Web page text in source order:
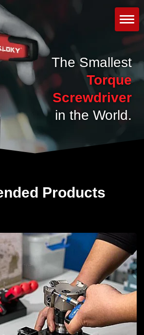
The Smallest
Torque
Screwdriver
in the World.
Products